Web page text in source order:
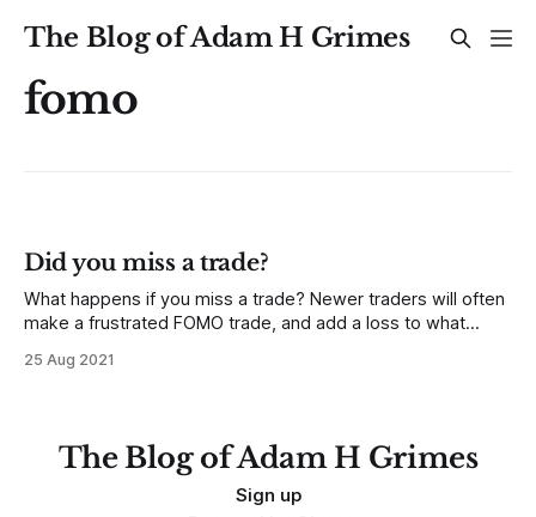
The Blog of Adam H Grimes
fomo
Did you miss a trade?
What happens if you miss a trade? Newer traders will often
make a frustrated FOMO trade, and add a loss to what
gain the self control to move on—this happens and it’s just
25 Aug 2021
The Blog of Adam H Grimes
Sign up